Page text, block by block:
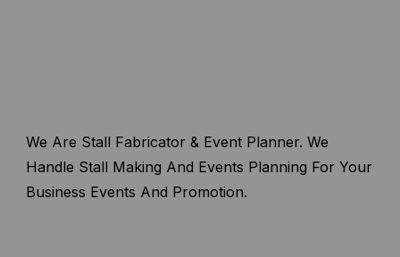
We Are Stall Fabricator & Event Planner. We
Handle Stall Making And Events Planning For Your
Business Events And Promotion.